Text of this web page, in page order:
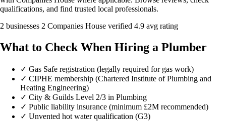
qualifications, and find trusted local professionals.
2 businesses 2 Companies House verified 4.9 avg rating
What to Check When Hiring a Plumber
✓ Gas Safe registration (legally required for gas work)
✓ CIPHE membership (Chartered Institute of Plumbing and
Heating Engineering)
✓ City & Guilds Level 2/3 in Plumbing
✓ Public liability insurance (minimum £2M recommended)
✓ Unvented hot water qualification (G3)